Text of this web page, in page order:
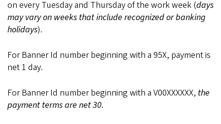
on every Tuesday and Thursday of the work week (days
may vary on weeks that include recognized or banking
holidays).
For Banner Id number beginning with a 95X, payment is
net 1 day.
For Banner Id number beginning with a V00XXXXXX, the
payment terms are net 30.